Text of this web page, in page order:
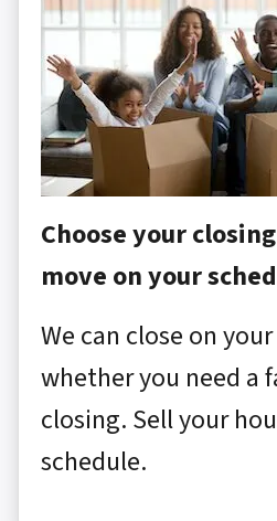
Choose your
move on your
We can close on
whether you need a
closing. Sell your
schedule.